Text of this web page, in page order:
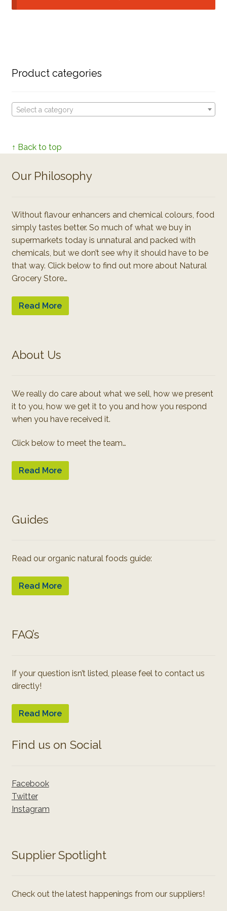
Product categories
Select a category
↑ Back to top
Our Philosophy
Without flavour enhancers and chemical colours, food
simply tastes better. So much of what we buy in
supermarkets today is unnatural and packed with
chemicals, but we don’t see why it should have to be
that way. Click below to find out more about Natural
Grocery Store…
Read More
About Us
We really do care about what we sell, how we present
it to you, how we get it to you and how you respond
when you have received it.
Click below to meet the team…
Read More
Guides
Read our organic natural foods guide:
Read More
FAQ’s
If your question isn’t listed, please feel to contact us
directly!
Read More
Find us on Social
Facebook
Twitter
Instagram
Supplier Spotlight
Check out the latest happenings from our suppliers!